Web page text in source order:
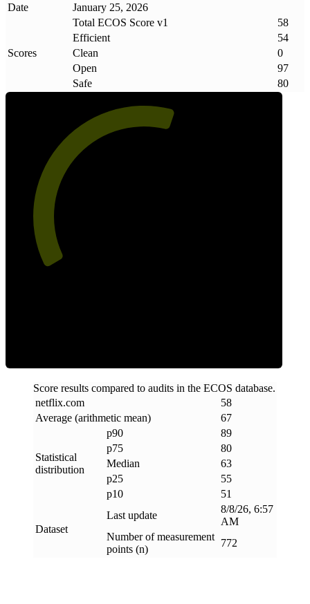
Date
January 25, 2026
Scores
Total ECOS Score v1
58
Efficient
54
Clean
0
Open
97
Safe
80
Score results compared to audits in the ECOS database.
netflix.com
58
Average (arithmetic mean)
67
Statistical
distribution
p90
89
p75
80
Median
63
p25
55
p10
51
Dataset
Last update
8/8/26, 6:57
AM
Number of measurement
points (n)
772